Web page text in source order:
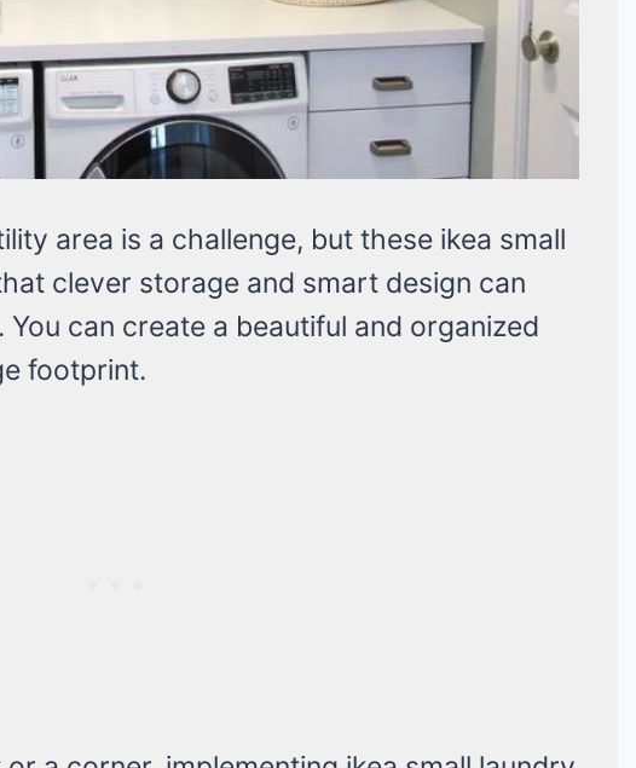
area is a challenge, but these ikea small
clever storage and smart design can
can create a beautiful and organized
footprint.